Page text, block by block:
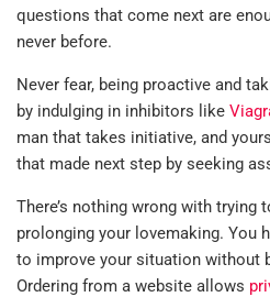
questions that come next are
never before.
Never fear, being proactive and
by indulging in inhibitors like
man that takes initiative, and
that made next step by seeking
There’s nothing wrong with trying
prolonging your lovemaking. You
to improve your situation without
Ordering from a website allows